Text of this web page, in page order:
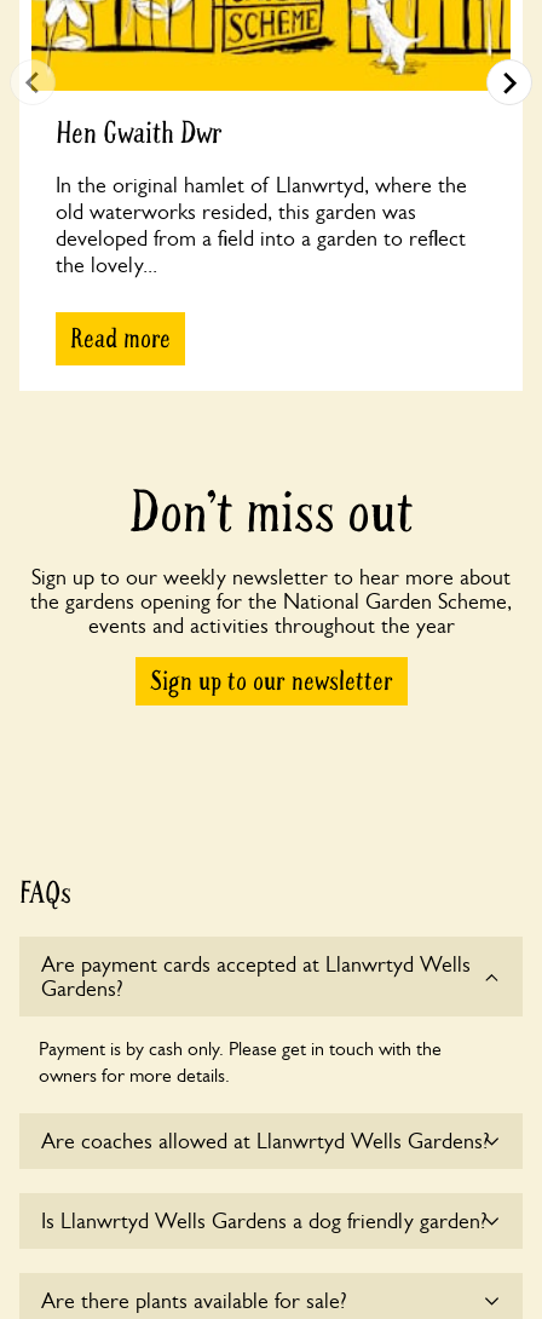
Hen Gwaith Dwr
In the original hamlet of Llanwrtyd, where the
old waterworks resided, this garden was
developed from a field into a garden to reflect
the lovely...
Read more
Don’t miss out
Sign up to our weekly newsletter to hear more about
the gardens opening for the National Garden Scheme,
events and activities throughout the year
Sign up to our newsletter
FAQs
Are payment cards accepted at Llanwrtyd Wells
Gardens?
Payment is by cash only. Please get in touch with the
owners for more details.
Are coaches allowed at Llanwrtyd Wells Gardens?
Please get in touch with the owners for details.
Is Llanwrtyd Wells Gardens a dog friendly garden?
keep the dogs on fixed short leads in the garden and keep
Are there plants available for sale?